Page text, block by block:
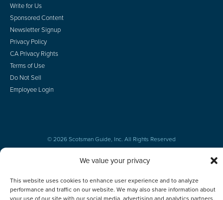
We value your privacy
This website uses cookies to enhance user experience and to analyze
performance and traffic on our website. We may also share information about
Write for Us
Sponsored Content
Newsletter Signup
Privacy Policy
CA Privacy Rights
Terms of Use
Do Not Sell
Employee Login
© 2026 Scotsman Guide, Inc. All Rights Reserved